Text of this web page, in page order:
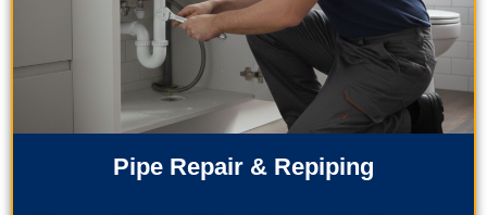
Pipe Repair & Repiping